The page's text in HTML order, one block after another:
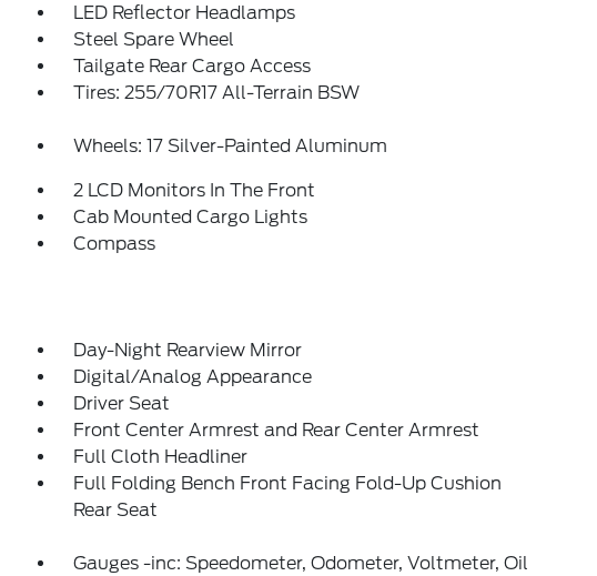
LED Reflector Headlamps
Steel Spare Wheel
Tailgate Rear Cargo Access
Tires: 255/70R17 All-Terrain BSW
Wheels: 17 Silver-Painted Aluminum
2 LCD Monitors In The Front
Cab Mounted Cargo Lights
Compass
Day-Night Rearview Mirror
Digital/Analog Appearance
Driver Seat
Front Center Armrest and Rear Center Armrest
Full Cloth Headliner
Full Folding Bench Front Facing Fold-Up Cushion
Rear Seat
Gauges -inc: Speedometer, Odometer, Voltmeter, Oil